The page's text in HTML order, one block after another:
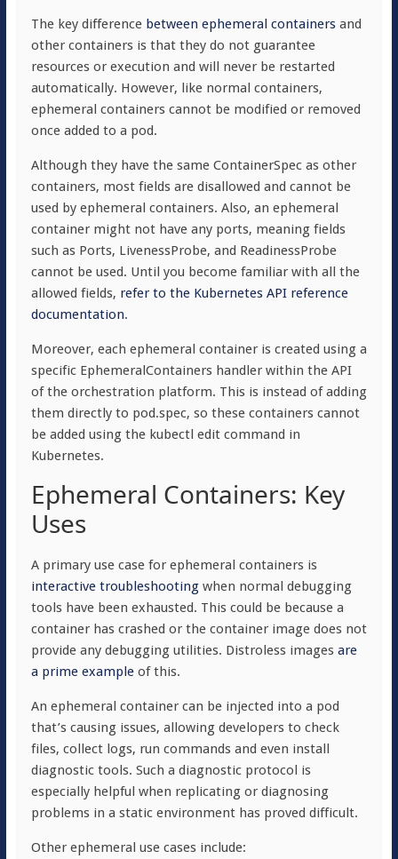
The key difference between ephemeral containersand
other containers is that they do not guarantee
resources or execution and will never be restarted
automatically. However, like normal containers,
ephemeral containers cannot be modified or removed
once added to a pod.
Although they have the same ContainerSpec as other
containers, most fields are disallowed and cannot be
used by ephemeral containers. Also, an ephemeral
container might not have any ports, meaning fields
such as Ports, LivenessProbe, and ReadinessProbe
cannot be used. Until you become familiar with all the
allowed fields, refer to the Kubernetes API reference
documentation.
Moreover, each ephemeral container is created using a
specific EphemeralContainers handler within the API
of the orchestration platform. This is instead of adding
them directly to pod.spec, so these containers cannot
be added using the kubectl edit command in
Kubernetes.
Ephemeral Containers: Key
Uses
A primary use case for ephemeral containers is
interactive troubleshootingwhen normal debugging
tools have been exhausted. This could be because a
container has crashed or the container image does not
provide any debugging utilities. Distroless images are
a prime exampleof this.
An ephemeral container can be injected into a pod
that’s causing issues, allowing developers to check
files, collect logs, run commands and even install
diagnostic tools. Such a diagnostic protocol is
especially helpful when replicating or diagnosing
problems in a static environment has proved difficult.
Other ephemeral use cases include: